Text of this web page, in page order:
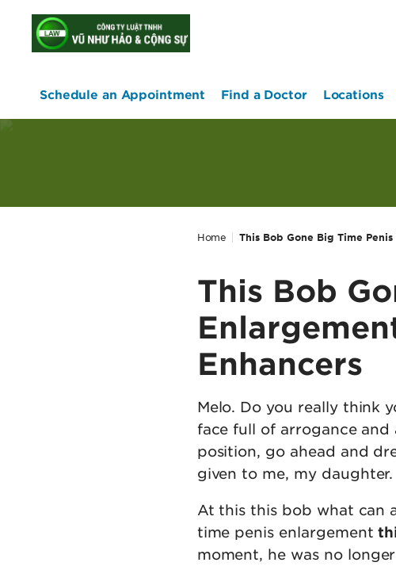
home
Schedule an Appointment Find a Doctor Locations
Home This Bob Gone Big Time
This Bob
Enhancers
Melo. Do you really think
face full of arrogance
position, go ahead and
given to me, my daughter.
At this this bob what can
time penis enlargement
moment, he was no